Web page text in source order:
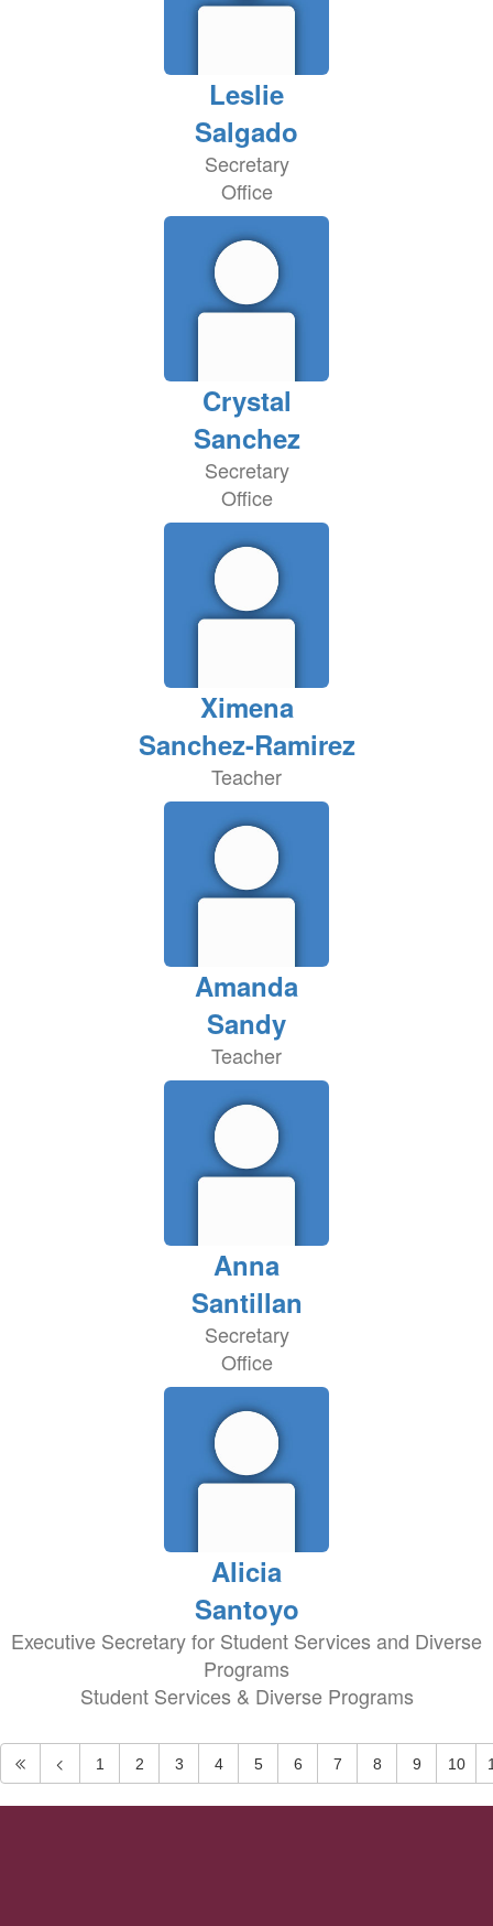
Leslie
Salgado
Secretary
Office
Crystal
Sanchez
Secretary
Office
Ximena
Sanchez-Ramirez
Teacher
Amanda
Sandy
Teacher
Anna
Santillan
Secretary
Office
Alicia
Santoyo
Executive Secretary for Student Services and Diverse
Programs
Student Services & Diverse Programs
1 2 3 4 5 6 7 8 9 10